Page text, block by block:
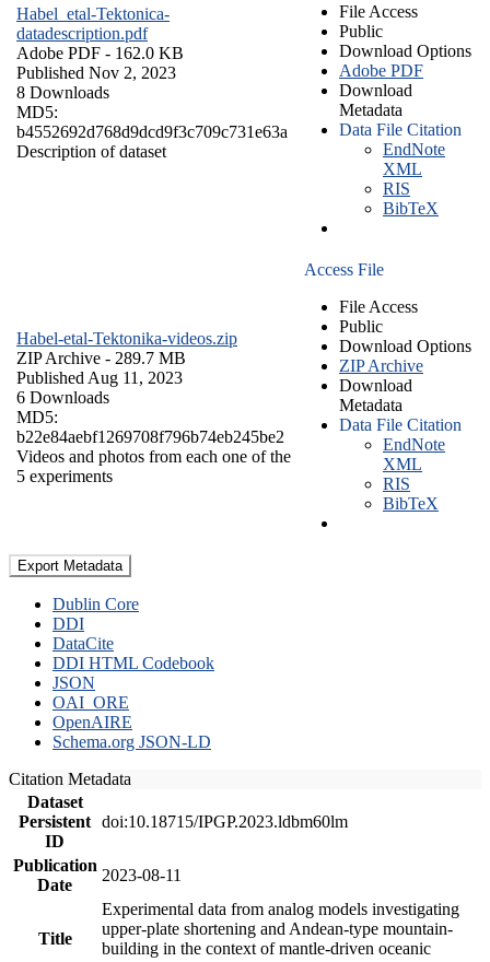
Habel_etal-Tektonica-
datadescription.pdf
Adobe PDF - 162.0 KB
Published Nov 2, 2023
8 Downloads
MD5:
b4552692d768d9dcd9f3c709c731e63a
Description of dataset
File Access
Public
Download Options
Adobe PDF
Download
Metadata
Data File Citation
EndNote
XML
RIS
BibTeX
Habel-etal-Tektonika-videos.zip
ZIP Archive - 289.7 MB
Published Aug 11, 2023
6 Downloads
MD5:
b22e84aebf1269708f796b74eb245be2
Videos and photos from each one of the
5 experiments
Access File
File Access
Public
Download Options
ZIP Archive
Download
Metadata
Data File Citation
EndNote
XML
RIS
BibTeX
Export Metadata
Dublin Core
DDI
DataCite
DDI HTML Codebook
JSON
OAI_ORE
OpenAIRE
Schema.org JSON-LD
Citation Metadata
Dataset
Persistent
ID
doi:10.18715/IPGP.2023.ldbm60lm
Publication
Date
2023-08-11
Title
Experimental data from analog models investigating
upper-plate shortening and Andean-type mountain-
building in the context of mantle-driven oceanic